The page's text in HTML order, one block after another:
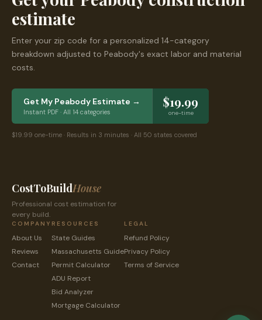
estimate
Enter your zip code for a personalized 14-category
breakdown adjusted to Peabody's exact labor and material
costs.
Get My Peabody Estimate →
Instant PDF · All 14 categories
$19.99
one-time
$19.99 one-time · Results in 3 minutes · All 50 states covered
CostToBuildHouse
Professional cost estimation for
every build.
COMPANY
About Us
Reviews
Contact
RESOURCES
State Guides
Massachusetts Guide
Permit Calculator
ADU Report
Bid Analyzer
Mortgage Calculator
LEGAL
Refund Policy
Privacy Policy
Terms of Service